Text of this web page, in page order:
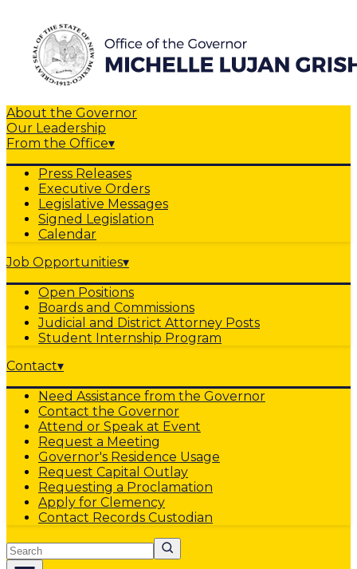
About the Governor
Our Leadership
From the Office▾
Press Releases
Executive Orders
Legislative Messages
Signed Legislation
Calendar
Job Opportunities▾
Open Positions
Boards and Commissions
Judicial and District Attorney Posts
Student Internship Program
Contact▾
Need Assistance from the Governor
Contact the Governor
Attend or Speak at Event
Request a Meeting
Governor's Residence Usage
Request Capital Outlay
Requesting a Proclamation
Apply for Clemency
Contact Records Custodian
Search